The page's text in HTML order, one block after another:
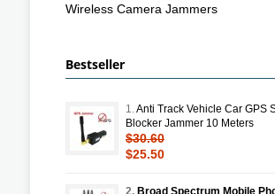
Wireless Camera Jammers
Bestseller
1.Anti Track Vehicle Car GPS
Blocker Jammer 10 Meters
$30.60
$25.50
2. Broad Spectrum Mobile